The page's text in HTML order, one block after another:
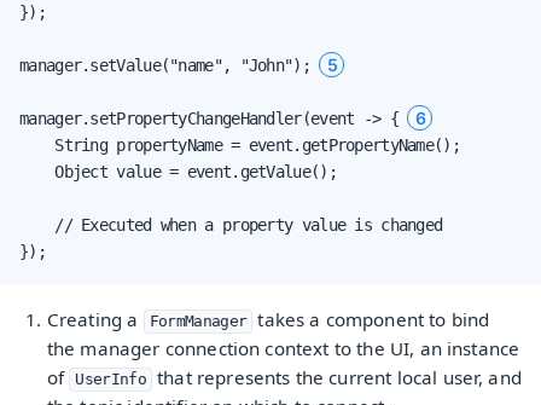
});
manager.setValue("name", "John"); 5
manager.setPropertyChangeHandler(event -> { 6
    String propertyName = event.getPropertyName();
    Object value = event.getValue();
    // Executed when a property value is changed
});
Creating a FormManager takes a component to bind
the manager connection context to the UI, an instance
of UserInfo that represents the current local user, and